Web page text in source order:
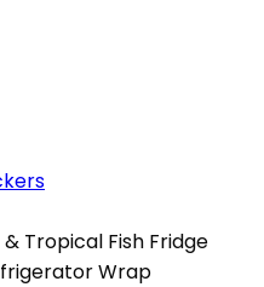
Tropical Fish Fridge
Wrap